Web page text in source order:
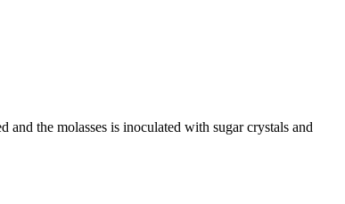
and the molasses is inoculated with sugar crystals and